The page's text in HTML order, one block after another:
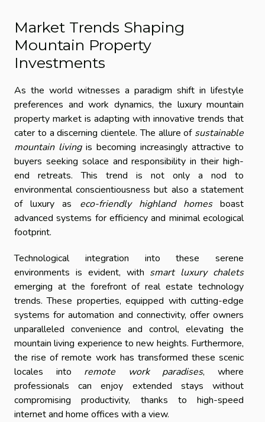
Market Trends Shaping
Mountain Property
Investments
As the world witnesses a paradigm shift in lifestyle
preferences and work dynamics, the luxury mountain
property market is adapting with innovative trends that
cater to a discerning clientele. The allure of sustainable
mountain livingis becoming increasingly attractive to
buyers seeking solace and responsibility in their high-
end retreats. This trend is not only a nod to
environmental conscientiousness but also a statement
of luxury as eco-friendly highland homesboast
advanced systems for efficiency and minimal ecological
footprint.
Technological integration into these serene
environments is evident, with smart luxury chalets
emerging at the forefront of real estate technology
trends. These properties, equipped with cutting-edge
systems for automation and connectivity, offer owners
unparalleled convenience and control, elevating the
mountain living experience to new heights. Furthermore,
the rise of remote work has transformed these scenic
locales into remote work paradises, where
professionals can enjoy extended stays without
compromising productivity, thanks to high-speed
internet and home offices with a view.